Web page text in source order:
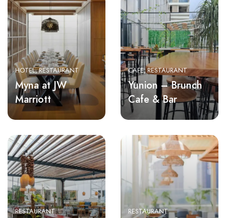
HOTEL RESTAURANT
Myna at JW
Marriott
CAFE RESTAURANT
Yunion – Brunch
Cafe & Bar
RESTAURANT RESTAURANT